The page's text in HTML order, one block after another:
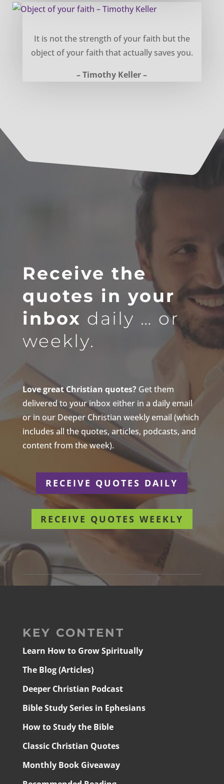
It is not the strength of your faith but the
object of your faith that actually saves you.
– Timothy Keller –
Receive the
quotes in your
inbox daily … or
weekly.
Love great Christian quotes?Get them
delivered to your inbox either in a daily email
or in our Deeper Christian weekly email (which
includes all the quotes, articles, podcasts, and
content from the week).
RECEIVE QUOTES DAILY
RECEIVE QUOTES WEEKLY
KEY CONTENT
Learn How to Grow Spiritually
The Blog (Articles)
Deeper Christian Podcast
Bible Study Series in Ephesians
How to Study the Bible
Classic Christian Quotes
Monthly Book Giveaway